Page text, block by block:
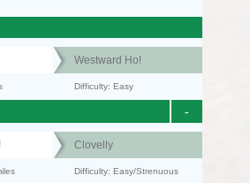
Westward Ho!
Difficulty: Easy
-
Clovelly
Difficulty: Easy/Strenuous